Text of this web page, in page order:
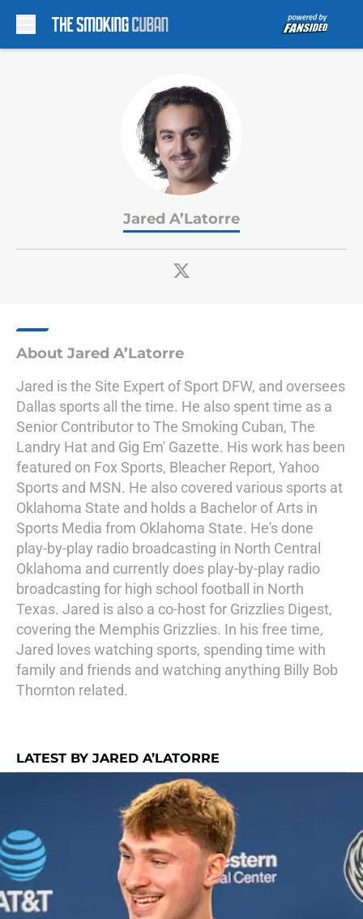
Jared A’Latorre
About Jared A’Latorre
Jared is the Site Expert of Sport DFW, and oversees
Dallas sports all the time. He also spent time as a
Senior Contributor to The Smoking Cuban, The
Landry Hat and Gig Em' Gazette. His work has been
featured on Fox Sports, Bleacher Report, Yahoo
Sports and MSN. He also covered various sports at
Oklahoma State and holds a Bachelor of Arts in
Sports Media from Oklahoma State. He's done
play-by-play radio broadcasting in North Central
Oklahoma and currently does play-by-play radio
broadcasting for high school football in North
Texas. Jared is also a co-host for Grizzlies Digest,
covering the Memphis Grizzlies. In his free time,
Jared loves watching sports, spending time with
family and friends and watching anything Billy Bob
Thornton related.
LATEST BY JARED A’LATORRE